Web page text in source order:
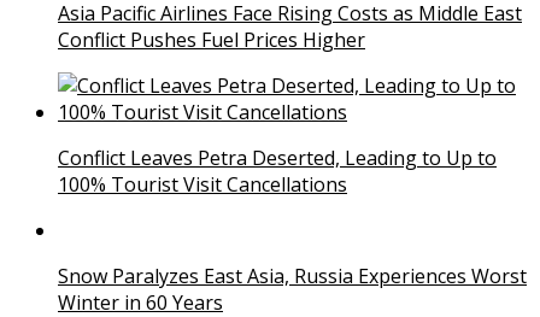
Asia Pacific Airlines Face Rising Costs as Middle East
Conflict Pushes Fuel Prices Higher
Conflict Leaves Petra Deserted, Leading to Up to
100% Tourist Visit Cancellations
Snow Paralyzes East Asia, Russia Experiences Worst
Winter in 60 Years